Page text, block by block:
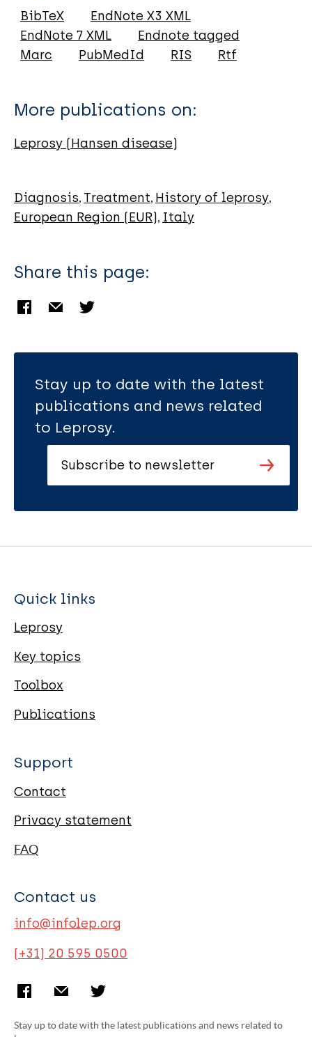
Journal Article
Author
Contini C
BibTeX
EndNote X3 XML
EndNote 7 XML
Endnote tagged
Marc
PubMedId RIS Rtf
More publications on:
Leprosy (Hansen disease)
Diagnosis Treatment History of leprosy
European Region (EUR) Italy
Share this page:
Stay up to date with the latest
publications and news related
to Leprosy.
Subscribe to newsletter
Quick links
Leprosy
Key topics
Toolbox
Publications
Support
Contact
Privacy statement
FAQ
Contact us
info@infolep.org
(+31) 20 595 0500
Stay up to date with the latest publications and news related to